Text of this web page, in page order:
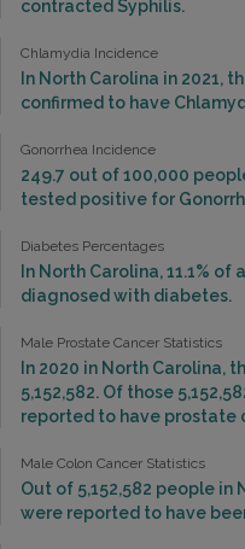
contracted Syphilis.
Chlamydia Incidence
In North Carolina in 2021,
confirmed to have
Gonorrhea Incidence
249.7 out of 100,000
tested positive for
Diabetes Percentages
In North Carolina, 11.1%
diagnosed with diabetes.
Male Prostate Cancer Statistics
In 2020 in North Carolina,
5,152,582. Of those
reported to have prostate
Male Colon Cancer Statistics
Out of 5,152,582 people in
were reported to have